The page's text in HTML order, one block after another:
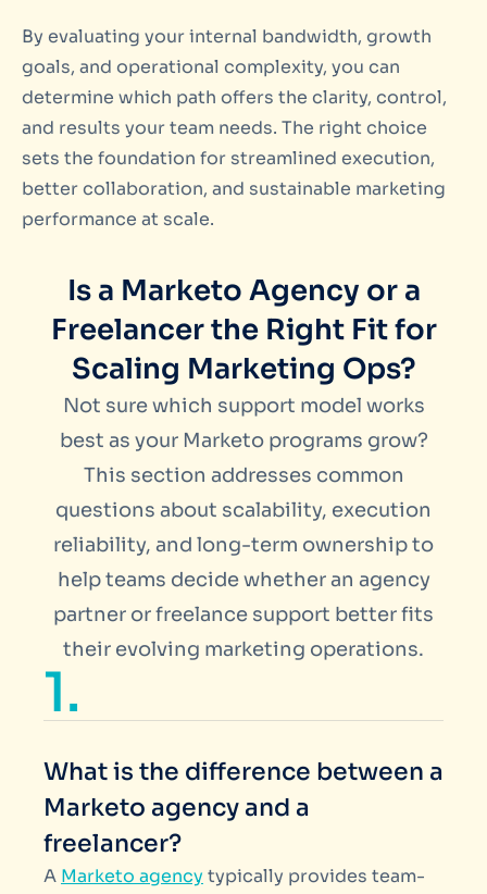
By evaluating your internal bandwidth, growth
goals, and operational complexity, you can
determine which path offers the clarity, control,
and results your team needs. The right choice
sets the foundation for streamlined execution,
better collaboration, and sustainable marketing
performance at scale.
Is a Marketo Agency or a
Freelancer the Right Fit for
Scaling Marketing Ops?
Not sure which support model works
best as your Marketo programs grow?
This section addresses common
questions about scalability, execution
reliability, and long-term ownership to
help teams decide whether an agency
partner or freelance support better fits
their evolving marketing operations.
1.
What is the difference between a
Marketo agency and a
freelancer?
A Marketo agencytypically provides team-